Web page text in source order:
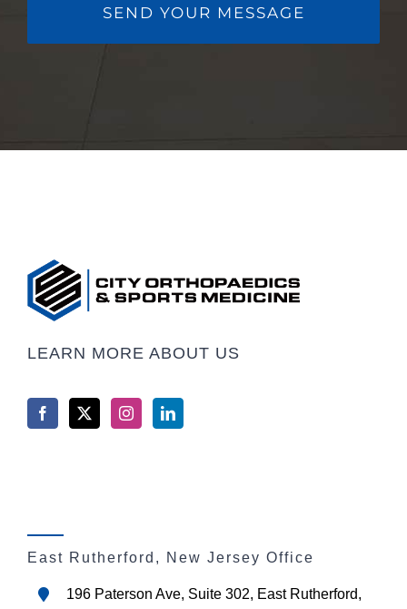
LEARN MORE ABOUT US
East Rutherford, New Jersey Office
196 Paterson Ave, Suite 302, East Rutherford,